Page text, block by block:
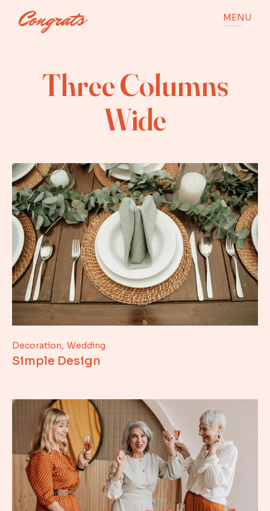
MENU
Three Columns
Wide
Decoration Wedding
Simple Design